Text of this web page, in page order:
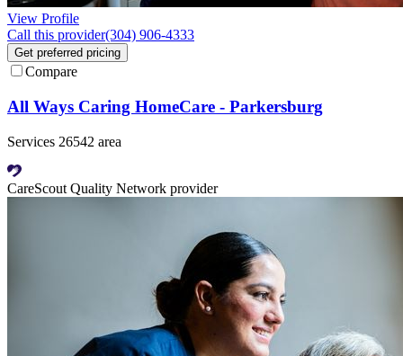
View Profile
Call this provider(304) 906-4333
Get preferred pricing
Compare
All Ways Caring HomeCare - Parkersburg
Services 26542 area
CareScout Quality Network provider